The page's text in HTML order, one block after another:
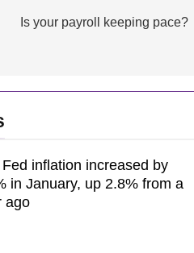
Is your payroll keeping pace?
inflation increased by
in January, up 2.8% from a
ago